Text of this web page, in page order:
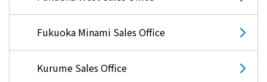
Fukuoka Minami Sales Office
Kurume Sales Office